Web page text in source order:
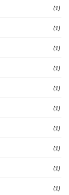
(1)
(1)
(1)
(1)
(1)
(1)
(1)
(1)
(1)
(1)